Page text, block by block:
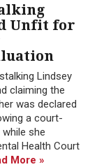
Unfit for
Lindsey
claiming the
was declared
a court-
she
Health Court
More »